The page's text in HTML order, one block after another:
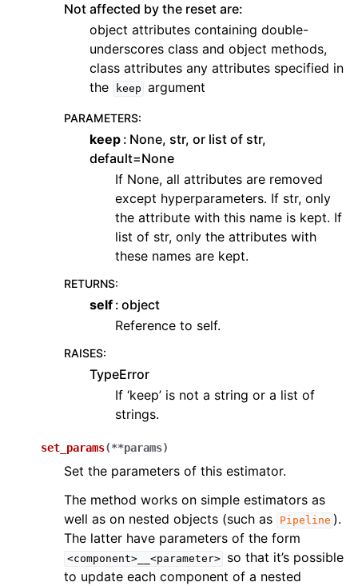
Not affected by the reset are:
object attributes containing double-
underscores class and object methods,
class attributes any attributes specified in
the
keep argument
PARAMETERS:
keep None, str, or list of str,
default=None
If None, all attributes are removed
except hyperparameters. If str, only
the attribute with this name is kept. If
list of str, only the attributes with
these names are kept.
RETURNS:
self object
Reference to self.
RAISES:
TypeError
If ‘keep’ is not a string or a list of
strings.
set_params(**params)
Set the parameters of this estimator.
The method works on simple estimators as
well as on nested objects (such as
Pipeline ).
The latter have parameters of the form
<component>__<parameter>
so that it’s possible
to update each component of a nested